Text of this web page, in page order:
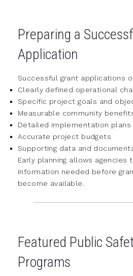
Preparing a
Application
Successful grant applications
Clearly defined operational
Specific project goals and
Measurable community
Detailed implementation plans
Accurate project budgets
Supporting data and
Early planning allows agencies
information needed before
become available.
Featured Public
Programs